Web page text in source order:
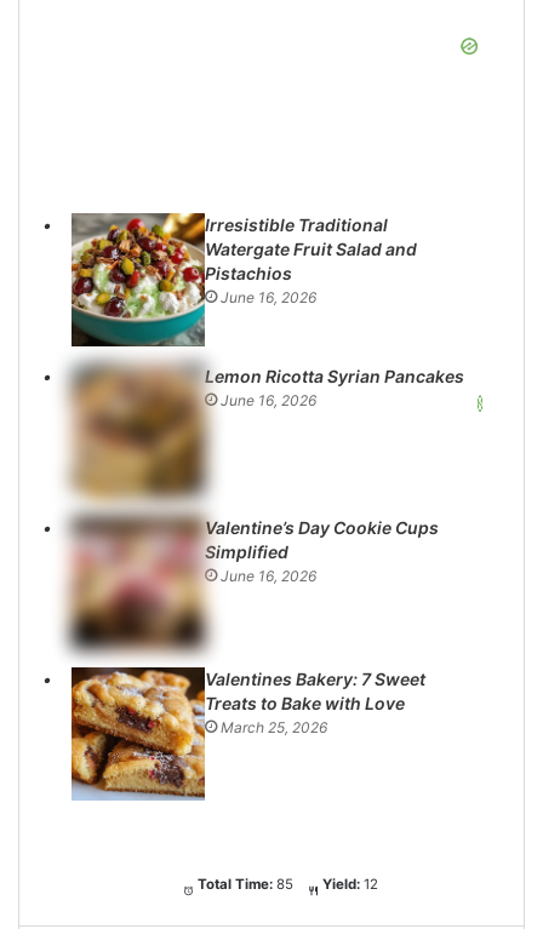
Irresistible Traditional
Watergate Fruit Salad and
Pistachios
June 16, 2026
Lemon Ricotta Syrian Pancakes
June 16, 2026
Valentine’s Day Cookie Cups
Simplified
June 16, 2026
Valentines Bakery: 7 Sweet
Treats to Bake with Love
March 25, 2026
Total Time: 85 Yield: 12